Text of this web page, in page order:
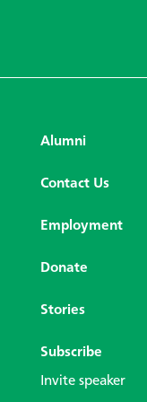
Alumni
Contact Us
Employment
Donate
Stories
Subscribe
Invite speaker